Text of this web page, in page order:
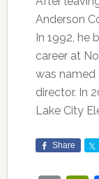
Anderson
In 1992, he
career at
was named
director. In
Lake City
Share